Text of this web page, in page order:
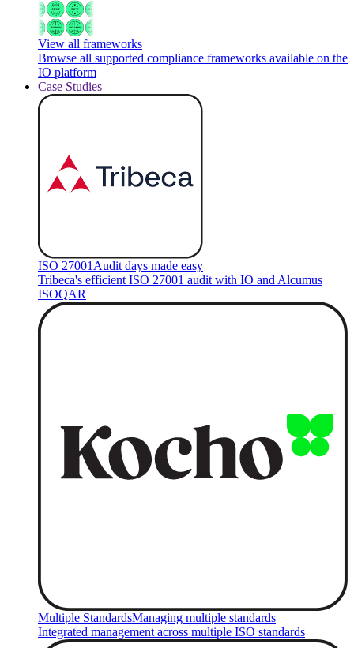
View all frameworks
Browse all supported compliance frameworks available on the
IO platform
Case Studies
ISO 27001 Audit days made easy
Tribeca's efficient ISO 27001 audit with IO and Alcumus
ISOQAR
Multiple StandardsManaging multiple standards
Integrated management across multiple ISO standards